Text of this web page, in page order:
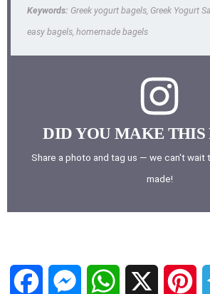
Keywords: Greek yogurt bagels, Greek Yogurt
easy bagels, homemade bagels
DID YOU MAKE THIS
Share a photo and tag us — we can't wait
made!